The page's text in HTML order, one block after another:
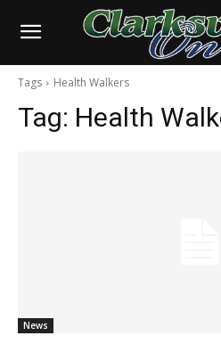
Tags Health Walkers
Tag: Health
News